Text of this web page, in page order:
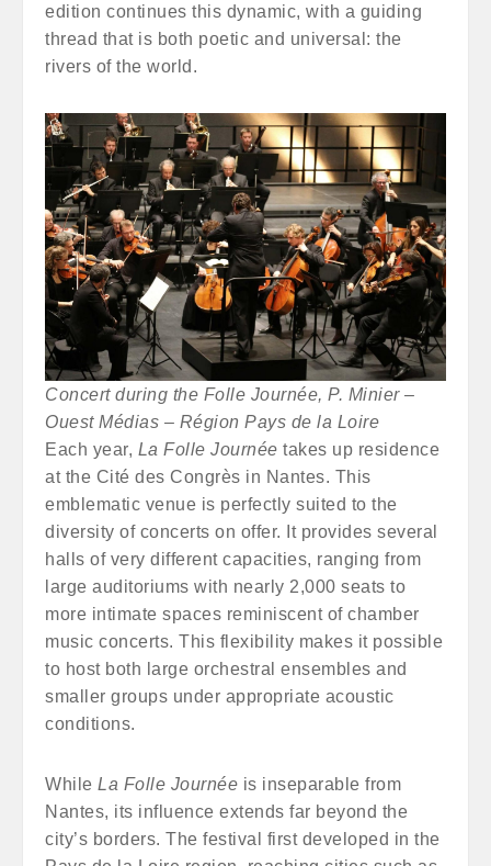
edition continues this dynamic, with a guiding
thread that is both poetic and universal: the
rivers of the world.
Concert during the Folle Journée, P. Minier –
Ouest Médias – Région Pays de la Loire
Each year, La Folle Journée takes up residence
at the Cité des Congrès in Nantes. This
emblematic venue is perfectly suited to the
diversity of concerts on offer. It provides several
halls of very different capacities, ranging from
large auditoriums with nearly 2,000 seats to
more intimate spaces reminiscent of chamber
music concerts. This flexibility makes it possible
to host both large orchestral ensembles and
smaller groups under appropriate acoustic
conditions.
While La Folle Journée is inseparable from
Nantes, its influence extends far beyond the
city’s borders. The festival first developed in the